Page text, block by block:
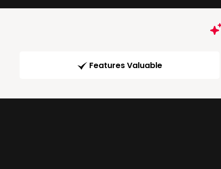
Features Valuable